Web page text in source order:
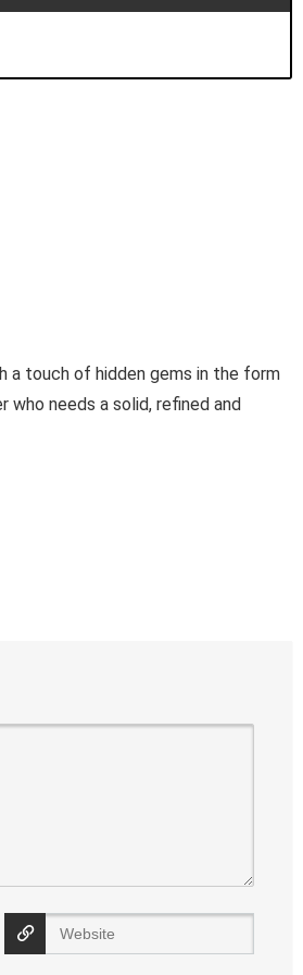
a touch of hidden gems in the form
needs a solid, refined and